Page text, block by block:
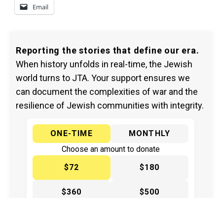
Email
Reporting the stories that define our era.
When history unfolds in real-time, the Jewish
world turns to JTA. Your support ensures we
can document the complexities of war and the
resilience of Jewish communities with integrity.
ONE-TIME
MONTHLY
Choose an amount to donate
$72
$180
$360 $500